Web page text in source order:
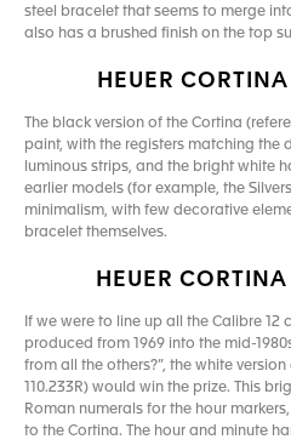
steel bracelet that seems to merge
also has a brushed finish on the top
HEUER
The black version of the Cortina
paint, with the registers matching the
luminous strips, and the bright white
earlier models (for example, the
minimalism, with few decorative
bracelet themselves.
HEUER
If we were to line up all the Calibre 12
produced from 1969 into the mid-
from all the others?”, the white
110.233R) would win the prize. This
Roman numerals for the hour
to the Cortina. The hour and minute